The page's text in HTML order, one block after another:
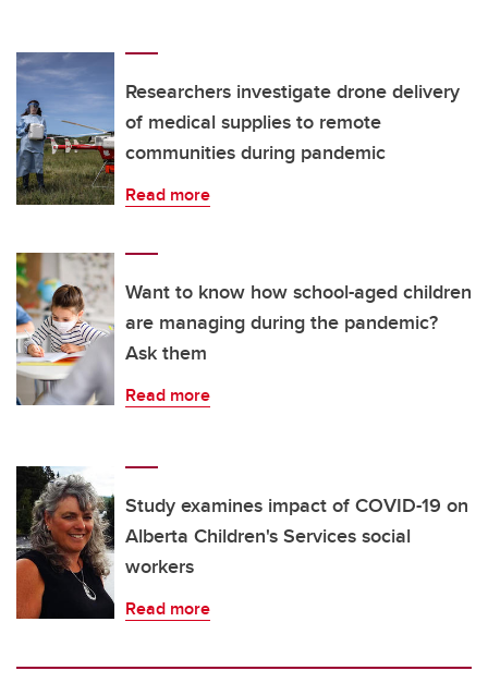
Researchers investigate drone delivery
of medical supplies to remote
communities during pandemic
Read more
Want to know how school-aged children
are managing during the pandemic?
Ask them
Read more
Study examines impact of COVID-19 on
Alberta Children's Services social
workers
Read more